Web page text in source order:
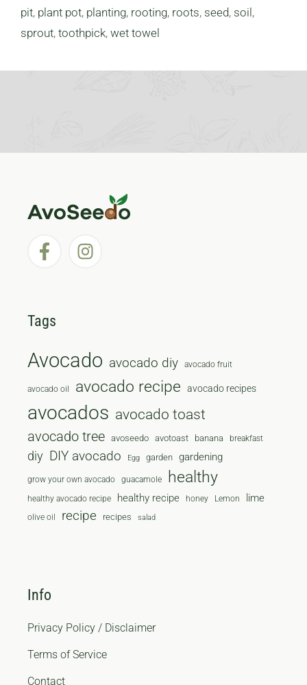
pit, plant pot, planting, rooting, roots, seed, soil ,
sprout, toothpick, wet towel
Tags
Avocado avocado diy avocado fruit
avocado oil avocado recipe avocado recipes
avocados avocado toast
avocado tree avoseedo avotoast banana breakfast
diy DIY avocado Egg garden gardening
grow your own avocado guacamole healthy
healthy avocado recipe healthy recipe honey Lemon lime
olive oil recipe recipes salad
Info
Privacy Policy / Disclaimer
Terms of Service
Contact